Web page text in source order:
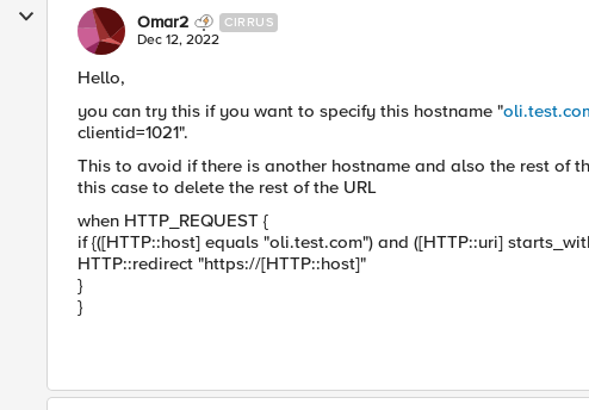
Omar2 CIRRUS
Dec 12, 2022
Hello,
you can try this if you want to specify this hostname "
clientid=1021".
This to avoid if there is another hostname and also the rest of
this case to delete the rest of the URL
when HTTP_REQUEST {
if {([HTTP::host] equals "oli.test.com") and ([HTTP::uri]
HTTP::redirect "https://[HTTP::host]"
}
}